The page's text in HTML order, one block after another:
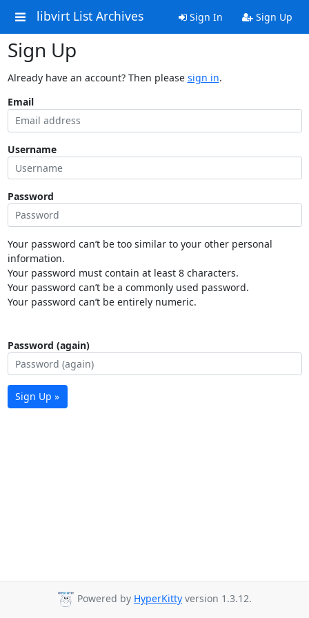
libvirt List Archives Sign In Sign Up
Sign Up
Already have an account? Then please sign in.
Email
Username
Password
Your password can’t be too similar to your other personal
information.
Your password must contain at least 8 characters.
Your password can’t be a commonly used password.
Your password can’t be entirely numeric.
Password (again)
Sign Up »
Powered by HyperKitty version 1.3.12.